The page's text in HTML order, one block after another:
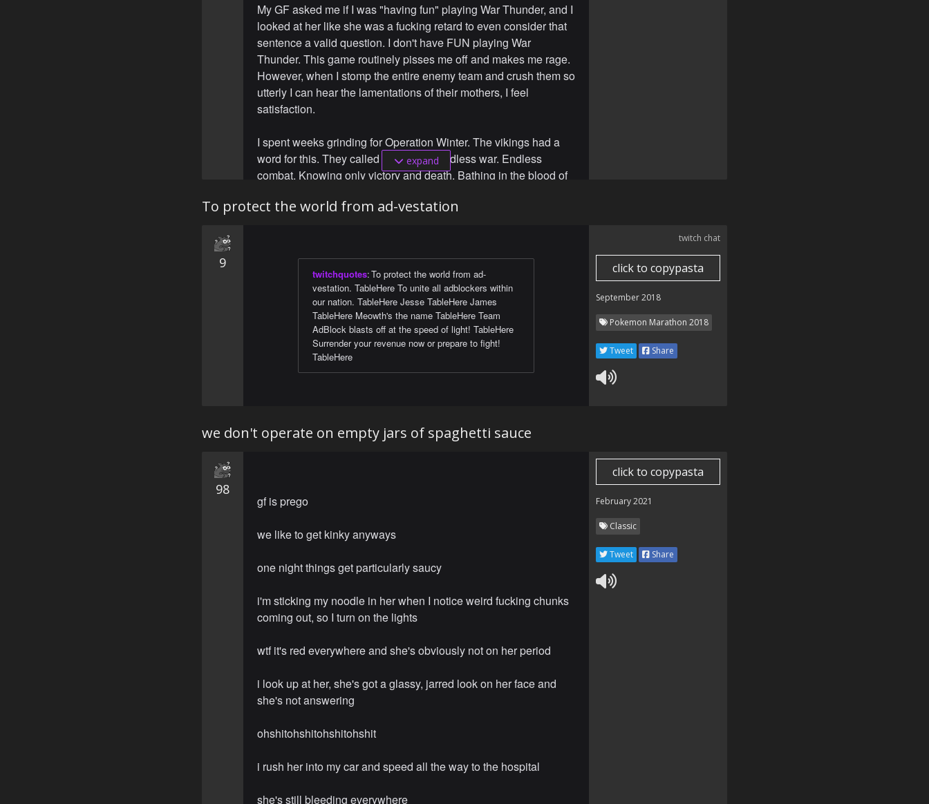
My GF asked me if I was "having fun" playing War Thunder, and I
looked at her like she was a fucking retard to even consider that
sentence a valid question. I don't have FUN playing War
Thunder. This game routinely pisses me off and makes me rage.
However, when I stomp the entire enemy team and crush them so
utterly I can hear the lamentations of their mothers, I feel
satisfaction.
I spent weeks grinding for Operation Winter. The vikings had a
word for this. They called it Valhalla. Endless war. Endless
combat. Knowing only victory and death. Bathing in the blood of
and think: what should I do now? Should I get in my Honda Fit
one option. There is only ever one option. To Battle!
Various cultures have alternatively described the gameplay loop
of War Thunder as their vision of Heaven or Hell. It is both.
expand
To protect the world from ad-vestation
9
twitchquotes:To protect the world from ad-
vestation. TableHere To unite all adblockers within
our nation. TableHere Jesse TableHere James
TableHere Meowth's the name TableHere Team
AdBlock blasts off at the speed of light! TableHere
Surrender your revenue now or prepare to fight!
TableHere
twitch chat
click to copypasta
September 2018
Pokemon Marathon 2018
Tweet Share
we don't operate on empty jars of spaghetti sauce
98
gf is prego
we like to get kinky anyways
one night things get particularly saucy
i'm sticking my noodle in her when I notice weird fucking chunks
coming out, so I turn on the lights
wtf it's red everywhere and she's obviously not on her period
i look up at her, she's got a glassy, jarred look on her face and
she's not answering
ohshitohshitohshitohshit
i rush her into my car and speed all the way to the hospital
she's still bleeding everywhere
click to copypasta
February 2021
Classic
Tweet Share